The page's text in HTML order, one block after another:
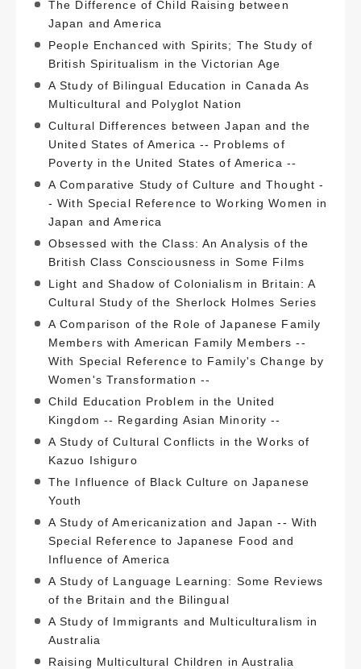
The Difference of Child Raising between
Japan and America
People Enchanced with Spirits; The Study of
British Spiritualism in the Victorian Age
A Study of Bilingual Education in Canada As
Multicultural and Polyglot Nation
Cultural Differences between Japan and the
United States of America -- Problems of
Poverty in the United States of America --
A Comparative Study of Culture and Thought -
- With Special Reference to Working Women in
Japan and America
Obsessed with the Class: An Analysis of the
British Class Consciousness in Some Films
Light and Shadow of Colonialism in Britain: A
Cultural Study of the Sherlock Holmes Series
A Comparison of the Role of Japanese Family
Members with American Family Members --
With Special Reference to Family's Change by
Women's Transformation --
Child Education Problem in the United
Kingdom -- Regarding Asian Minority --
A Study of Cultural Conflicts in the Works of
Kazuo Ishiguro
The Influence of Black Culture on Japanese
Youth
A Study of Americanization and Japan -- With
Special Reference to Japanese Food and
Influence of America
A Study of Language Learning: Some Reviews
of the Britain and the Bilingual
A Study of Immigrants and Multiculturalism in
Australia
Raising Multicultural Children in Australia